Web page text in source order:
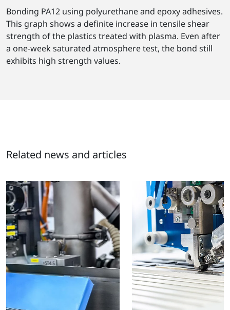
Bonding PA12 using polyurethane and epoxy adhesives.
This graph shows a definite increase in tensile shear
strength of the plastics treated with plasma. Even after
a one-week saturated atmosphere test, the bond still
exhibits high strength values.
Related news and articles